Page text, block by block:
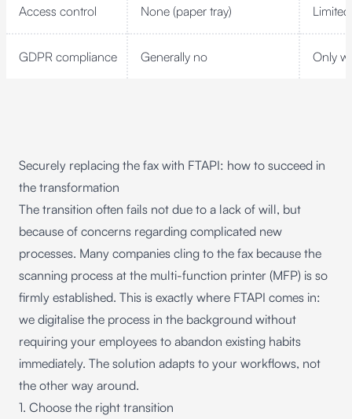
Access control None (paper tray) Limited
GDPR compliance Generally no Only
Securely replacing the fax with FTAPI: how to succeed in
the transformation
The transition often fails not due to a lack of will, but
because of concerns regarding complicated new
processes. Many companies cling to the fax because the
scanning process at the multi-function printer (MFP) is so
firmly established. This is exactly where FTAPI comes in:
we digitalise the process in the background without
requiring your employees to abandon existing habits
immediately. The solution adapts to your workflows, not
the other way around.
1. Choose the right transition